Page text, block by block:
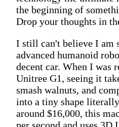
the beginning of
Drop your thoughts in
I still can't believe I am
advanced humanoid
decent car. When I was
Unitree G1, seeing it
smash walnuts, and
into a tiny shape
around $16,000, this